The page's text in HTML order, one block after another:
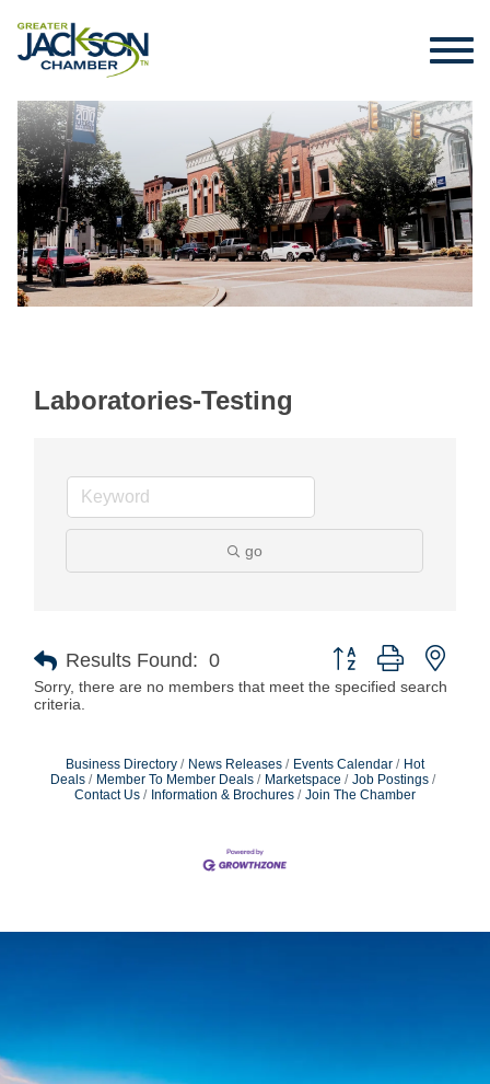
Laboratories-Testing
go
Results Found: 0
Button group with
Sorry, there are no members that meet the specified search
criteria.
Business Directory News Releases Events Calendar
Hot
Deals
Member To Member Deals Marketspace
Job Postings
Contact Us
Information & Brochures Join The Chamber